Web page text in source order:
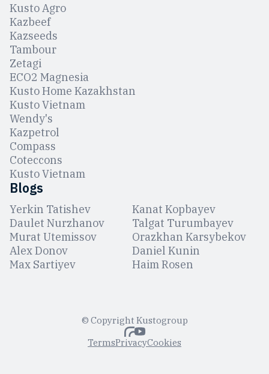
Kusto Agro
Kazbeef
Kazseeds
Tambour
Zetagi
ЕCO2 Magnesia
Kusto Home Kazakhstan
Kusto Vietnam
Wendy's
Kazpetrol
Compass
Coteccons
Kusto Vietnam
Blogs
Yerkin Tatishev
Kanat Kopbayev
Daulet Nurzhanov
Talgat Turumbayev
Murat Utemissov
Orazkhan Karsybekov
Alex Donov
Daniel Kunin
Max Sartiyev
Haim Rosen
© Copyright Kustogroup
TermsPrivacyCookies